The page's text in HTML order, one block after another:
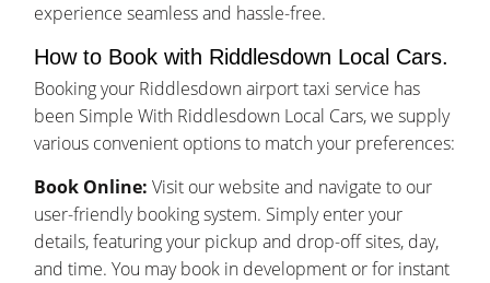
experience seamless and hassle-free.
How to Book with Riddlesdown Local Cars.
Booking your Riddlesdown airport taxi service has
been Simple With Riddlesdown Local Cars, we supply
various convenient options to match your preferences:
Book Online: Visit our website and navigate to our
user-friendly booking system. Simply enter your
details, featuring your pickup and drop-off sites, day,
and time. You may book in development or for instant